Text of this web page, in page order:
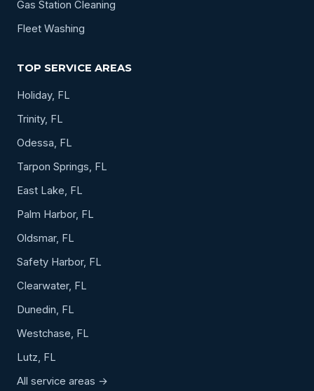
Gas Station Cleaning
Fleet Washing
TOP SERVICE AREAS
Holiday, FL
Trinity, FL
Odessa, FL
Tarpon Springs, FL
East Lake, FL
Palm Harbor, FL
Oldsmar, FL
Safety Harbor, FL
Clearwater, FL
Dunedin, FL
Westchase, FL
Lutz, FL
All service areas →